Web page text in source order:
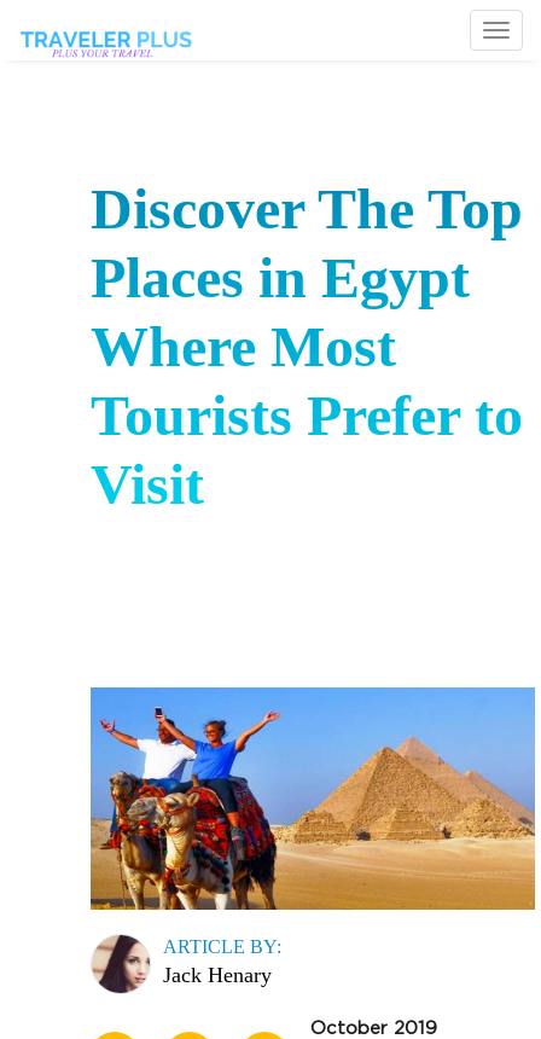
Discover The Top
Places in Egypt
Where Most
Tourists Prefer to
Visit
ARTICLE BY:
Jack Henary
October 2019